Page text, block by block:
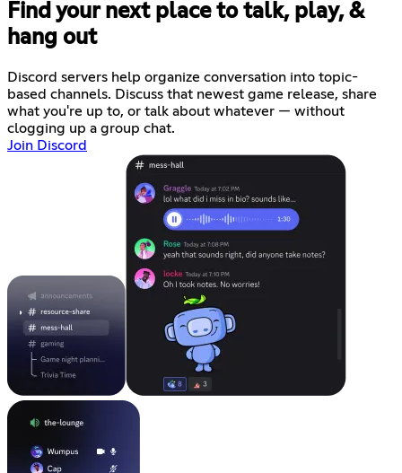
Find your next place to talk, play, &
hang out
Discord servers help organize conversation into topic-
based channels. Discuss that newest game release, share
what you're up to, or talk about whatever — without
clogging up a group chat.
Join Discord